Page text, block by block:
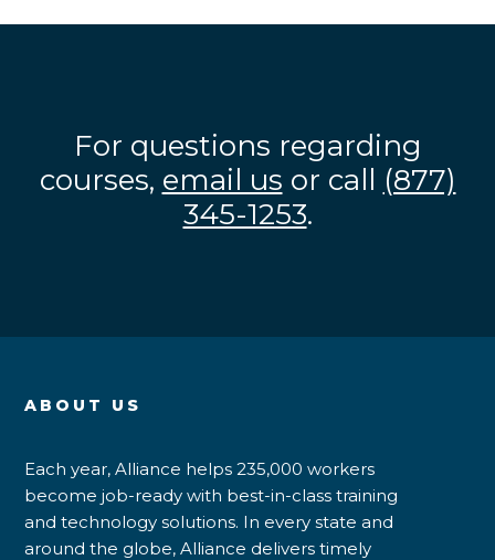
For questions regarding
courses, email us or call (877)
345-1253.
ABOUT US
Each year, Alliance helps 235,000 workers
become job-ready with best-in-class training
and technology solutions. In every state and
around the globe, Alliance delivers timely